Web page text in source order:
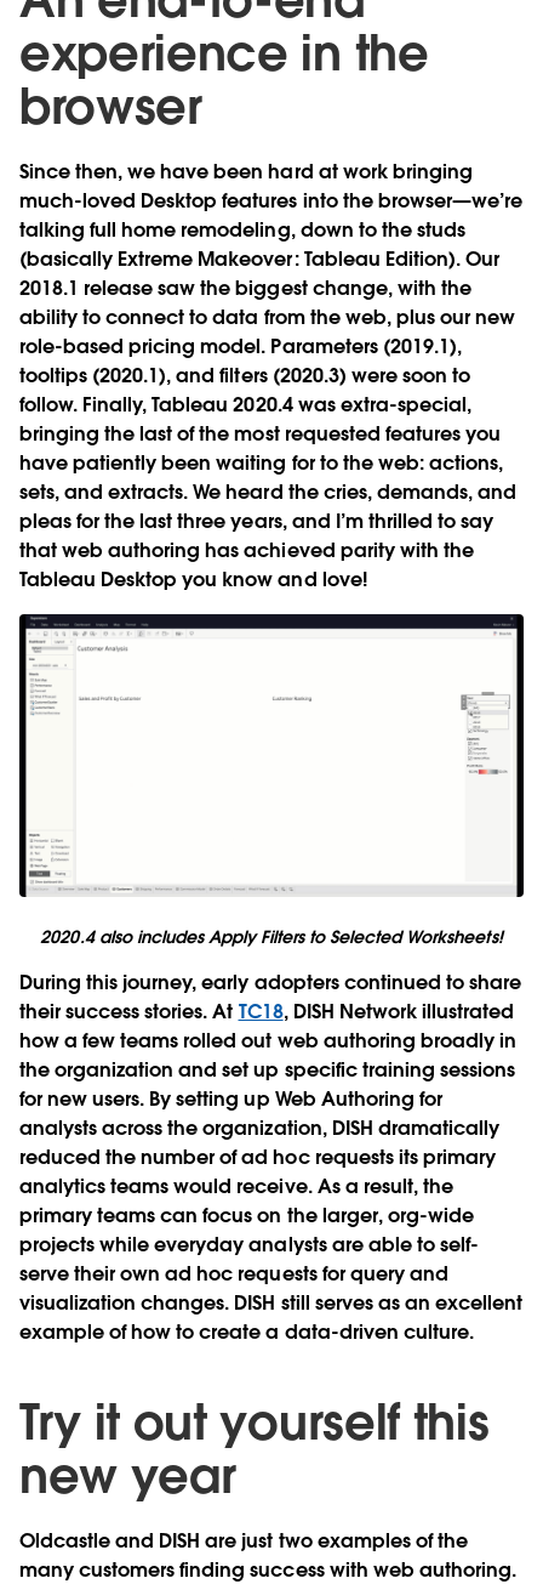
experience in the
browser
Since then, we have been hard at work bringing
much-loved Desktop features into the browser—we’re
talking full home remodeling, down to the studs
(basically Extreme Makeover: Tableau Edition). Our
2018.1 release saw the biggest change, with the
ability to connect to data from the web, plus our new
role-based pricing model. Parameters (2019.1),
tooltips (2020.1), and filters (2020.3) were soon to
follow. Finally, Tableau 2020.4 was extra-special,
bringing the last of the most requested features you
have patiently been waiting for to the web: actions,
sets, and extracts. We heard the cries, demands, and
pleas for the last three years, and I’m thrilled to say
that web authoring has achieved parity with the
Tableau Desktop you know and love!
2020.4 also includes Apply Filters to Selected Worksheets!
During this journey, early adopters continued to share
their success stories. At TC18, DISH Network illustrated
how a few teams rolled out web authoring broadly in
the organization and set up specific training sessions
for new users. By setting up Web Authoring for
analysts across the organization, DISH dramatically
reduced the number of ad hoc requests its primary
analytics teams would receive. As a result, the
primary teams can focus on the larger, org-wide
projects while everyday analysts are able to self-
serve their own ad hoc requests for query and
visualization changes. DISH still serves as an excellent
example of how to create a data-driven culture.
Try it out yourself this
new year
Oldcastle and DISH are just two examples of the
many customers finding success with web authoring.